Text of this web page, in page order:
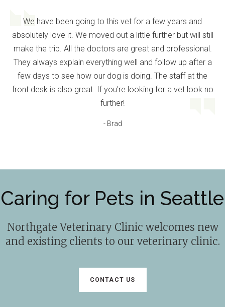
We have been going to this vet for a few years and
absolutely love it. We moved out a little further but will still
make the trip. All the doctors are great and professional.
They always explain everything well and follow up after a
few days to see how our dog is doing. The staff at the
front desk is also great. If you're looking for a vet look no
further!
- Brad
Caring for Pets in Seattle
Northgate Veterinary Clinic welcomes new
and existing clients to our veterinary clinic.
CONTACT US